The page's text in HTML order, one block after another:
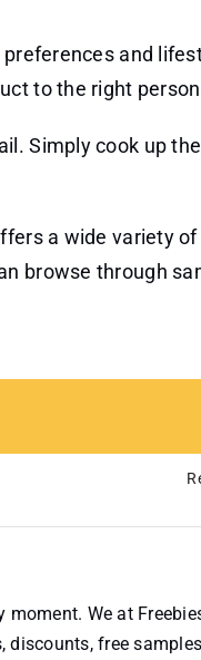
and
to the right
Simply cook up
a wide variety
browse through
We at
free